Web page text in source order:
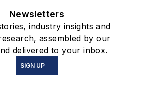
Newsletters
industry insights and
assembled by our
delivered to your inbox.
SIGN UP